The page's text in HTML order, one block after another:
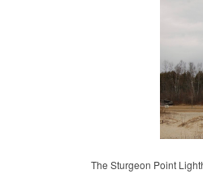
The Sturgeon Point